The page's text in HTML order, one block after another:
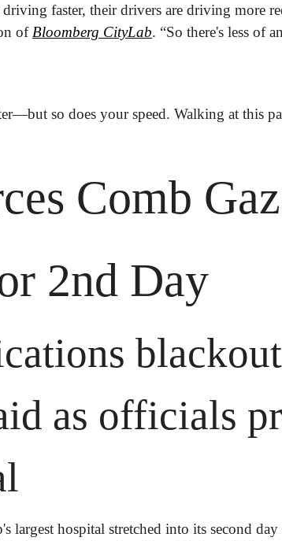
driving faster, their drivers are driving more
of Bloomberg CityLab. “So there's less of
so does your speed. Walking at this
Comb
2nd Day
as officials
largest hospital stretched into its second day